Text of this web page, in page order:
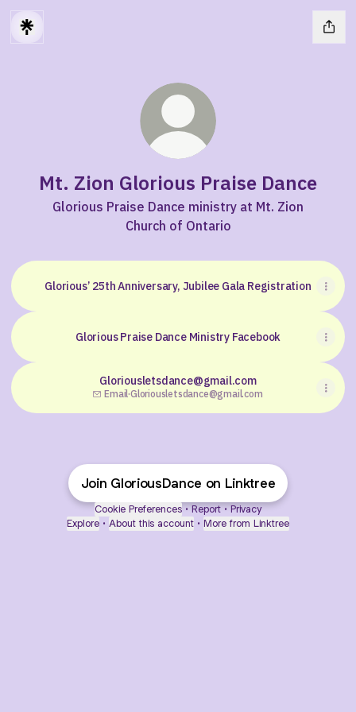
Mt. Zion Glorious Praise Dance
Glorious Praise Dance ministry at Mt. Zion
Church of Ontario
Glorious’ 25th Anniversary, Jubilee Gala Registration
Glorious Praise Dance Ministry Facebook
Gloriousletsdance@gmail.com
Email·Gloriousletsdance@gmail.com
Join GloriousDance on Linktree
Cookie Preferences • Report • Privacy
Explore • About this account • More from Linktree